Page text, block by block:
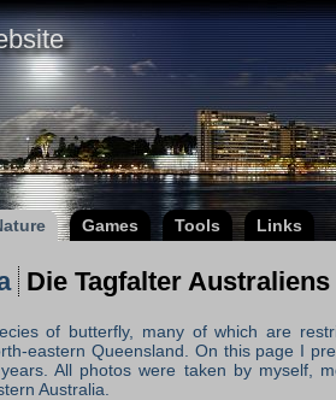
Games Tools Links
Die Tagfalter Australiens
of butterfly, many of which are
eastern Queensland. On this page I
All photos were taken by myself,
Australia.